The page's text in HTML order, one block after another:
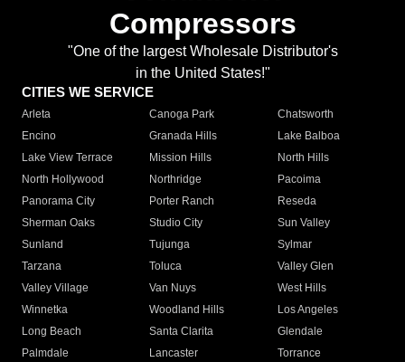
Compressors
"One of the largest Wholesale Distributor's
in the United States!"
CITIES WE SERVICE
Arleta Canoga Park
Chatsworth
Encino
Granada Hills
Lake Balboa
Lake View Terrace
Mission Hills
North Hills
North Hollywood
Northridge
Pacoima
Panorama City
Porter Ranch
Reseda
Sherman Oaks
Studio City
Sun Valley
Sunland
Tujunga
Sylmar
Tarzana
Toluca
Valley Glen
Valley Village
Van Nuys
West Hills
Winnetka
Woodland Hills
Los Angeles
Long Beach
Santa Clarita
Glendale
Palmdale
Lancaster
Torrance